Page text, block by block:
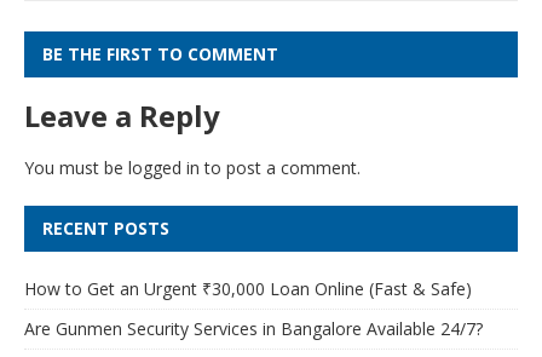
BE THE FIRST TO COMMENT
Leave a Reply
You must be logged in to post a comment.
RECENT POSTS
How to Get an Urgent ₹30,000 Loan Online (Fast & Safe)
Are Gunmen Security Services in Bangalore Available 24/7?